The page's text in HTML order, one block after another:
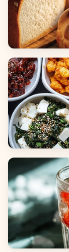
Breads
Side